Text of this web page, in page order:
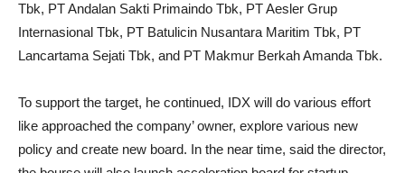
Tbk, PT Andalan Sakti Primaindo Tbk, PT Aesler Grup
Internasional Tbk, PT Batulicin Nusantara Maritim Tbk, PT
Lancartama Sejati Tbk, and PT Makmur Berkah Amanda Tbk.
To support the target, he continued, IDX will do various effort
like approached the company’ owner, explore various new
policy and create new board. In the near time, said the director,